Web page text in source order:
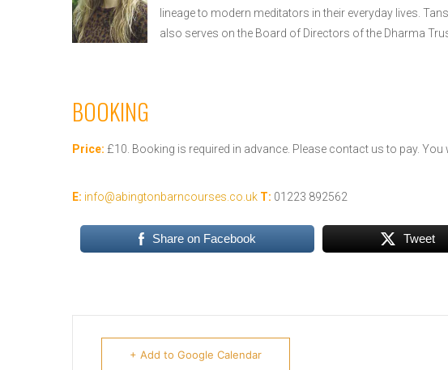
lineage to modern meditators in their everyday lives.
also serves on the Board of Directors of the Dharma
BOOKING
Price: £10. Booking is required in advance. Please contact us to pay.
E: info@abingtonbarncourses.co.uk T: 01223 892562
Share on Facebook Tweet
+ Add to Google Calendar